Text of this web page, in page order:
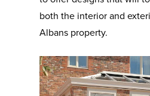
both the interior and
Albans property.